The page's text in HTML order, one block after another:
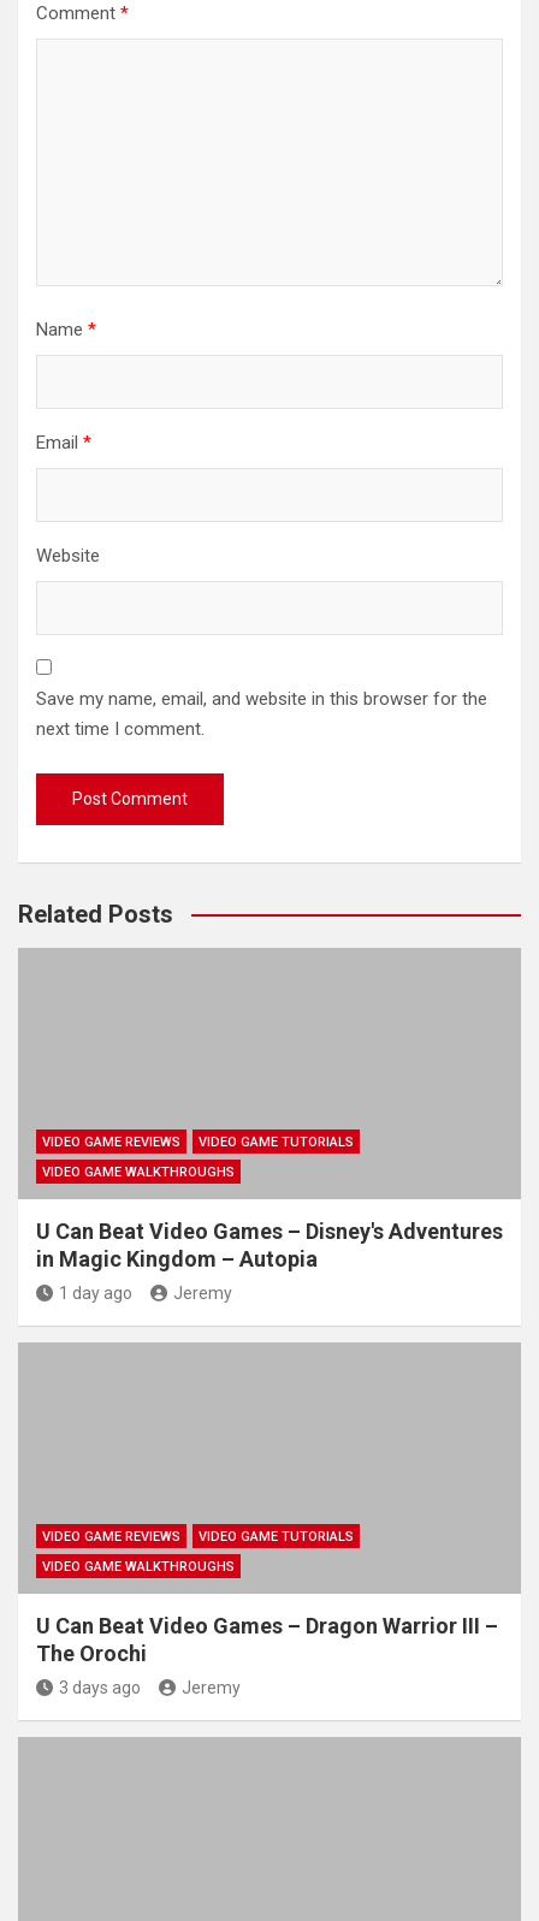
Comment *
Name *
Email *
Website
Save my name, email, and website in this browser for the
next time I comment.
Related Posts
VIDEO GAME REVIEWS
VIDEO GAME TUTORIALS
VIDEO GAME WALKTHROUGHS
U Can Beat Video Games – Disney's Adventures
in Magic Kingdom – Autopia
1 day ago Jeremy
VIDEO GAME REVIEWS
VIDEO GAME TUTORIALS
VIDEO GAME WALKTHROUGHS
U Can Beat Video Games – Dragon Warrior III –
The Orochi
3 days ago Jeremy